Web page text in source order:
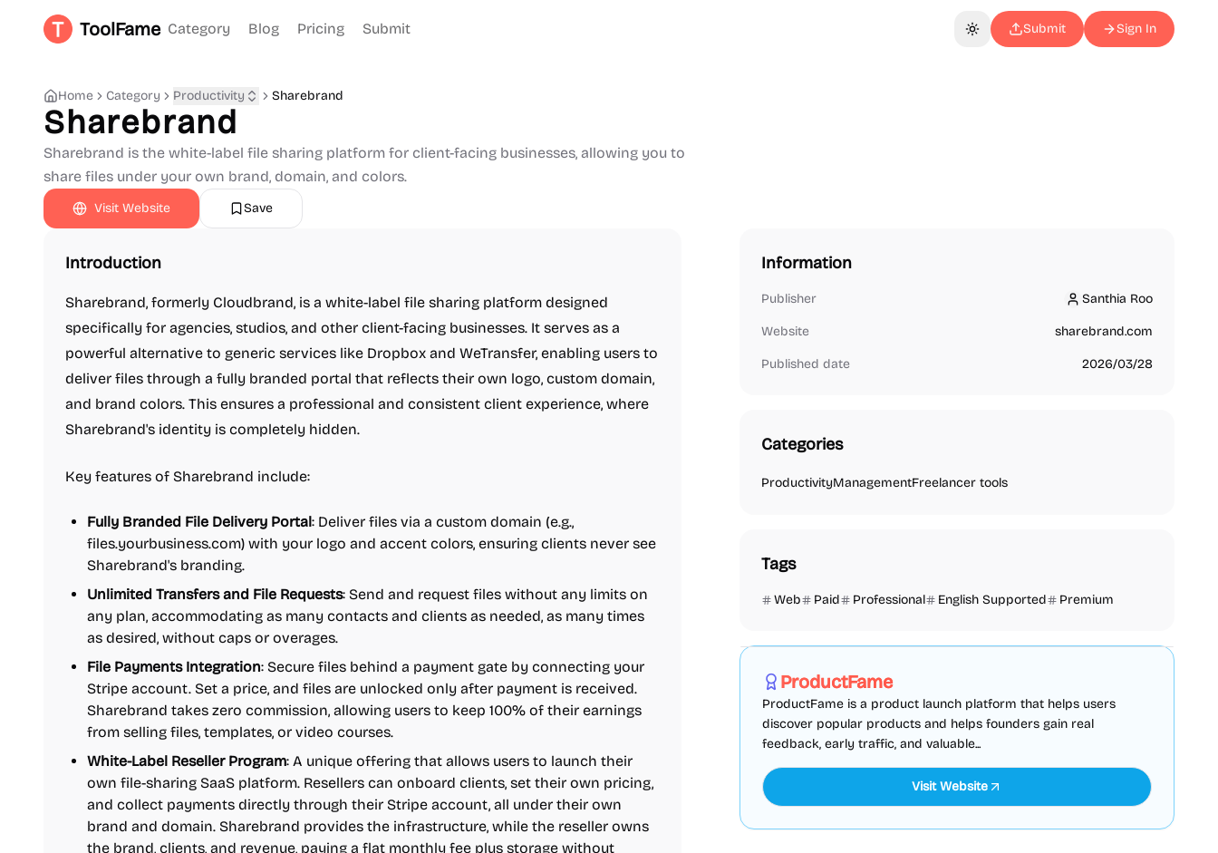
ToolFame Category Blog Pricing Submit Toggle theme
Submit Sign In
Home Category Productivity Sharebrand
Sharebrand
Sharebrand is the white-label file sharing platform for client-facing businesses, allowing you to
share files under your own brand, domain, and colors.
Visit Website Save
Introduction
Sharebrand, formerly Cloudbrand, is a white-label file sharing platform designed
specifically for agencies, studios, and other client-facing businesses. It serves as a
powerful alternative to generic services like Dropbox and WeTransfer, enabling users to
deliver files through a fully branded portal that reflects their own logo, custom domain,
and brand colors. This ensures a professional and consistent client experience, where
Sharebrand's identity is completely hidden.
Key features of Sharebrand include:
Fully Branded File Delivery Portal: Deliver files via a custom domain (e.g.,
files.yourbusiness.com) with your logo and accent colors, ensuring clients never see
Sharebrand's branding.
Unlimited Transfers and File Requests: Send and request files without any limits on
any plan, accommodating as many contacts and clients as needed, as many times
as desired, without caps or overages.
File Payments Integration: Secure files behind a payment gate by connecting your
Stripe account. Set a price, and files are unlocked only after payment is received.
Sharebrand takes zero commission, allowing users to keep 100% of their earnings
from selling files, templates, or video courses.
White-Label Reseller Program: A unique offering that allows users to launch their
own file-sharing SaaS platform. Resellers can onboard clients, set their own pricing,
and collect payments directly through their Stripe account, all under their own
brand and domain. Sharebrand provides the infrastructure, while the reseller owns
the brand, clients, and revenue, paying a flat monthly fee plus storage without
Information
Publisher Santhia Roo
Santhia Roo
Website sharebrand.com
Published date 2026/03/28
Categories
ProductivityManagementFreelancer tools
Tags
Web Paid Professional English Supported Premium
ProductFame
ProductFame is a product launch platform that helps users
discover popular products and helps founders gain real
feedback, early traffic, and valuable...
Visit Website